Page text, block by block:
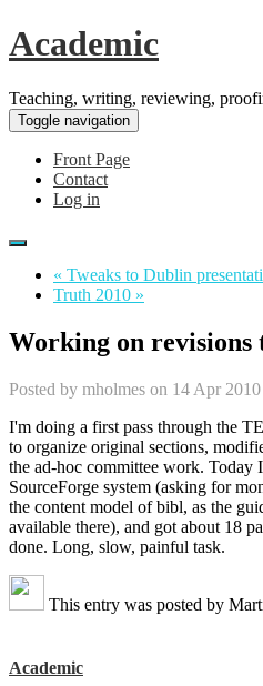
Academic
Teaching, writing, reviewing,
Toggle navigation
Front Page
Contact
Log in
« Tweaks to Dublin
Truth 2010 »
Working on revisions
Posted by mholmes on 14 Apr
I'm doing a first pass through the
to organize original sections,
the ad-hoc committee work. Today
SourceForge system (asking for
the content model of bibl, as the
available there), and got about 18
done. Long, slow, painful task.
This entry was posted by
Academic